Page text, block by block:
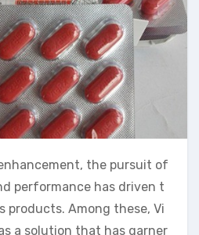
the pursuit of
performance has driven t
products. Among these, Vi
a solution that has garner